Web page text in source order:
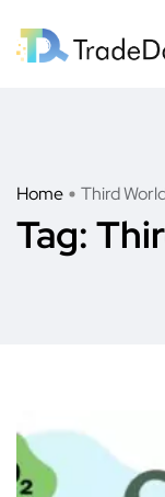
Home Third
Tag: